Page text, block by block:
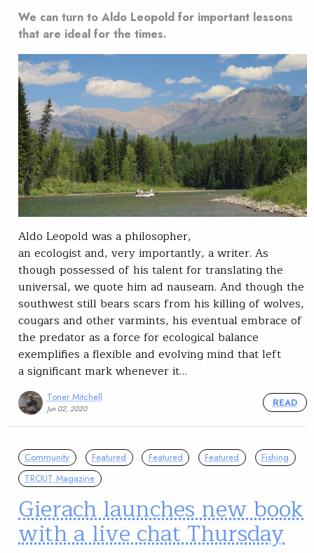
We can turn to Aldo Leopold for important lessons
that are ideal for the times.
Aldo Leopold was a philosopher,
an ecologist and, very importantly, a writer. As
though possessed of his talent for translating the
universal, we quote him ad nauseam. And though the
southwest still bears scars from his killing of wolves,
cougars and other varmints, his eventual embrace of
the predator as a force for ecological balance
exemplifies a flexible and evolving mind that left
a significant mark whenever it…
Toner Mitchell
Jun 02, 2020
READ
Community Featured Featured Featured
Fishing
TROUT Magazine
Gierach launches new book
with a live chat Thursday